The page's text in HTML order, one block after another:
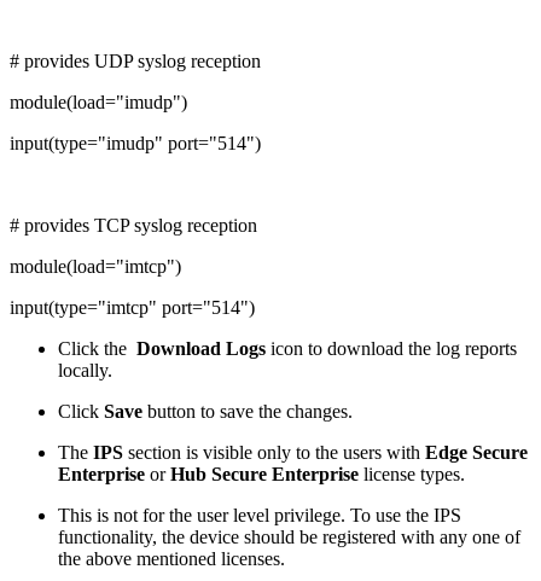
# provides UDP syslog reception
module(load="imudp")
input(type="imudp" port="514")
# provides TCP syslog reception
module(load="imtcp")
input(type="imtcp" port="514")
Click the Download Logs icon to download the log reports
locally.
Click Save button to save the changes.
The IPS section is visible only to the users with Edge Secure
Enterprise orHub Secure Enterprise license types.
This is not for the user level privilege. To use the IPS
functionality, the device should be registered with any one of
the above mentioned licenses.